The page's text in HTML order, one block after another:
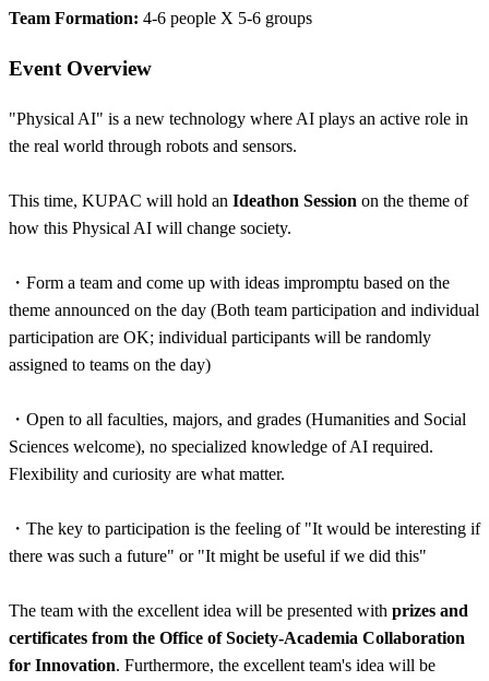
Team Formation: 4-6 people X 5-6 groups
Event Overview
"Physical AI" is a new technology where AI plays an active role in
the real world through robots and sensors.
This time, KUPAC will hold an Ideathon Session on the theme of
how this Physical AI will change society.
・ Form a team and come up with ideas impromptu based on the
theme announced on the day (Both team participation and individual
participation are OK; individual participants will be randomly
assigned to teams on the day)
・ Open to all faculties, majors, and grades (Humanities and Social
Sciences welcome), no specialized knowledge of AI required.
Flexibility and curiosity are what matter.
・ The key to participation is the feeling of "It would be interesting if
there was such a future" or "It might be useful if we did this"
The team with the excellent idea will be presented with prizes and
certificates from the Office of Society-Academia Collaboration
for Innovation. Furthermore, the excellent team's idea will be